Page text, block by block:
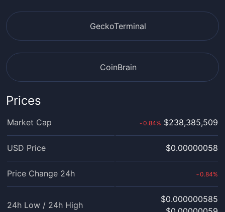
GeckoTerminal
CoinBrain
Prices
Market Cap ›0.84% $238,385,509
USD Price $0.00000058
Price Change 24h ›0.84%
24h Low / 24h High
$0.000000585